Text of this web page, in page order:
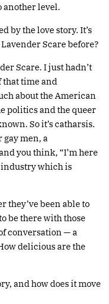
another level.
by the love story. It’s
Scare before?
Scare. I just hadn’t
time and
about the American
politics and the queer
So it’s catharsis.
gay men, a
you think, “I’m here
industry which is
they’ve been able to
be there with those
conversation — a
delicious are the
and how does it move